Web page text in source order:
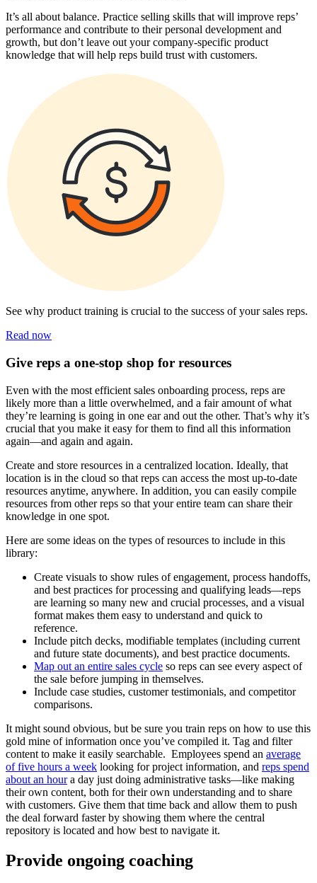
It’s all about balance. Practice selling skills that will improve reps’
performance and contribute to their personal development and
growth, but don’t leave out your company-specific product
knowledge that will help reps build trust with customers.
See why product training is crucial to the success of your sales reps.
Read now
Give reps a one-stop shop for resources
Even with the most efficient sales onboarding process, reps are
likely more than a little overwhelmed, and a fair amount of what
they’re learning is going in one ear and out the other. That’s why it’s
crucial that you make it easy for them to find all this information
again—and again and again.
Create and store resources in a centralized location. Ideally, that
location is in the cloud so that reps can access the most up-to-date
resources anytime, anywhere. In addition, you can easily compile
resources from other reps so that your entire team can share their
knowledge in one spot.
Here are some ideas on the types of resources to include in this
library:
Create visuals to show rules of engagement, process handoffs,
and best practices for processing and qualifying leads—reps
are learning so many new and crucial processes, and a visual
format makes them easy to understand and quick to
reference.
Include pitch decks, modifiable templates (including current
and future state documents), and best practice documents.
Map out an entire sales cycle so reps can see every aspect of
the sale before jumping in themselves.
Include case studies, customer testimonials, and competitor
comparisons.
It might sound obvious, but be sure you train reps on how to use this
gold mine of information once you’ve compiled it. Tag and filter
content to make it easily searchable. Employees spend an average
of five hours a week looking for project information, and reps spend
about an houra day just doing administrative tasks—like making
their own content, both for their own understanding and to share
with customers. Give them that time back and allow them to push
the deal forward faster by showing them where the central
repository is located and how best to navigate it.
Provide ongoing coaching